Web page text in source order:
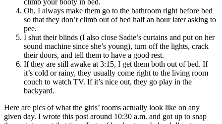
Oh, I always make them go to the bathroom right before bed
so that they don’t climb out of bed half an hour later asking to
pee.
I shut their blinds (I also close Sadie’s curtains and put on her
sound machine since she’s young), turn off the lights, crack
their doors, and tell them to have a good rest.
If they are still awake at 3:15, I get them both out of bed. If
it’s cold or rainy, they usually come right to the living room
couch to watch TV. If it’s nice out, they go play in the
backyard.
Here are pics of what the girls’ rooms actually look like on any
given day. I wrote this post around 10:30 a.m. and got up to snap